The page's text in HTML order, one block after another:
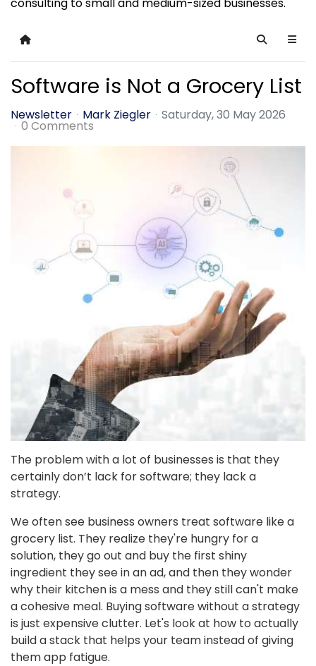
Home Search
Software is Not a Grocery List
Newsletter Mark Ziegler Saturday, 30 May 2026
0 Comments
The problem with a lot of businesses is that they
certainly don’t lack for software; they lack a
strategy.
We often see business owners treat software like a
grocery list. They realize they're hungry for a
solution, they go out and buy the first shiny
ingredient they see in an ad, and then they wonder
why their kitchen is a mess and they still can't make
a cohesive meal. Buying software without a strategy
is just expensive clutter. Let's look at how to actually
build a stack that helps your team instead of giving
them app fatigue.